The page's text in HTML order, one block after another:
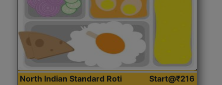
North Indian Standard Roti
Start@₹216